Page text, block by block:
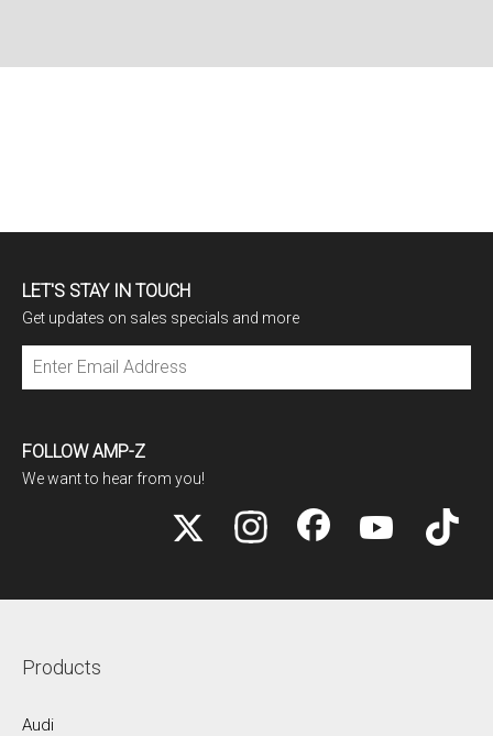
LET'S STAY IN TOUCH
Get updates on sales specials and more
FOLLOW AMP-Z
We want to hear from you!
Products
Audi